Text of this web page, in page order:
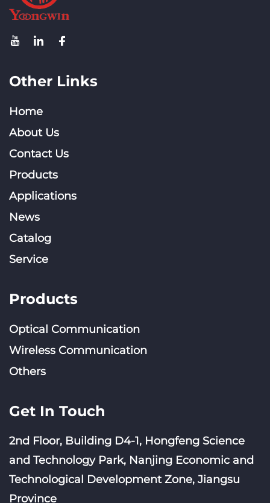
Other Links
Home
About Us
Contact Us
Products
Applications
News
Catalog
Service
Products
Optical Communication
Wireless Communication
Others
Get In Touch
2nd Floor, Building D4-1, Hongfeng Science
and Technology Park, Nanjing Economic and
Technological Development Zone, Jiangsu
Province